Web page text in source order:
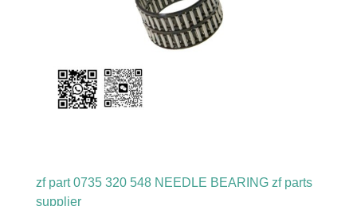
zf part 0735 320 548 NEEDLE BEARING zf parts
supplier